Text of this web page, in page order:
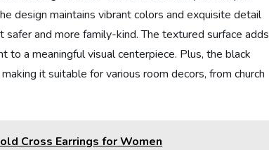
design maintains vibrant colors and exquisite detail
and more family-kind. The textured surface adds
to a meaningful visual centerpiece. Plus, the black
it suitable for various room decors, from church
Cross Earrings for Women